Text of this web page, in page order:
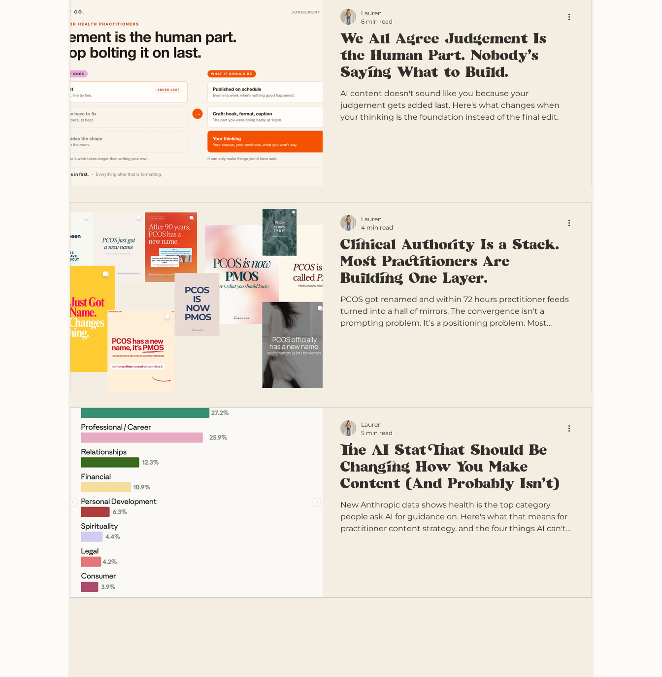
We All Agree Judgement Is
the Human Part. Nobody's
Saying What to Build.
AI content doesn't sound like you because your
judgement gets added last. Here's what changes when
your thinking is the foundation instead of the final edit.
Lauren
6 min read
Clinical Authority Is a Stack.
Most Practitioners Are
Building One Layer.
PCOS got renamed and within 72 hours practitioner feeds
turned into a hall of mirrors. The convergence isn't a
prompting problem. It's a positioning problem. Most
Lauren
4 min read
The AI Stat That Should Be
Changing How You Make
Content (And Probably Isn't)
New Anthropic data shows health is the top category
people ask AI for guidance on. Here's what that means for
practitioner content strategy, and the four things AI can't
Lauren
5 min read